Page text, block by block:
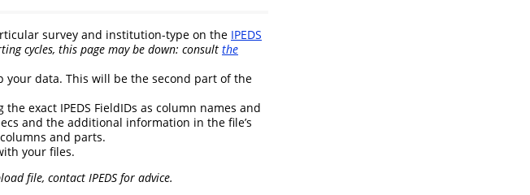
survey and institution-type on the IPEDS
cycles, this page may be down: consult the
your data. This will be the second part of the
the exact IPEDS FieldIDs as column names and
and the additional information in the file’s
and parts.
your files.
file, contact IPEDS for advice.